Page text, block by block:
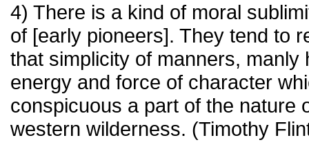
4) There is a kind of moral
of [early pioneers]. They tend to
that simplicity of manners, manly
energy and force of character
conspicuous a part of the nature
western wilderness. (Timothy